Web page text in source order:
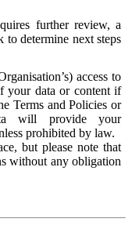
further review, a
to determine next steps
access to
your data or content if
Terms and Policies or
will provide your
prohibited by law.
but please note that
without any obligation